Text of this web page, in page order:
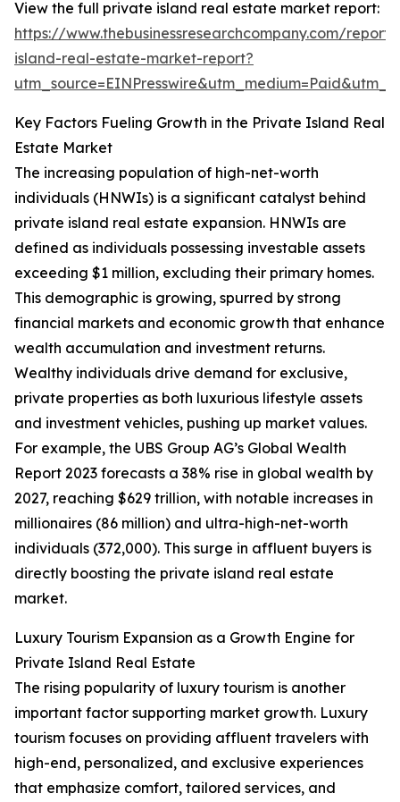
View the full private island real estate market report:
https://www.thebusinessresearchcompany.com/
island-real-estate-market-report?
Key Factors Fueling Growth in the Private Island Real
Estate Market
The increasing population of high-net-worth
individuals (HNWIs) is a significant catalyst behind
private island real estate expansion. HNWIs are
defined as individuals possessing investable assets
exceeding $1 million, excluding their primary homes.
This demographic is growing, spurred by strong
financial markets and economic growth that enhance
wealth accumulation and investment returns.
Wealthy individuals drive demand for exclusive,
private properties as both luxurious lifestyle assets
and investment vehicles, pushing up market values.
For example, the UBS Group AG’s Global Wealth
Report 2023 forecasts a 38% rise in global wealth by
2027, reaching $629 trillion, with notable increases in
millionaires (86 million) and ultra-high-net-worth
individuals (372,000). This surge in affluent buyers is
directly boosting the private island real estate
market.
Luxury Tourism Expansion as a Growth Engine for
Private Island Real Estate
The rising popularity of luxury tourism is another
important factor supporting market growth. Luxury
tourism focuses on providing affluent travelers with
high-end, personalized, and exclusive experiences
that emphasize comfort, tailored services, and